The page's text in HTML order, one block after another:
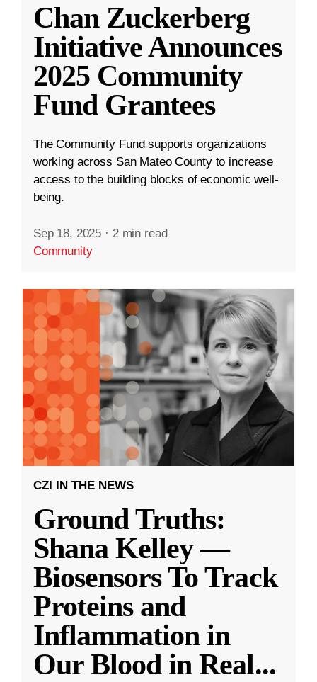
Chan Zuckerberg
Initiative Announces
2025 Community
Fund Grantees
The Community Fund supports organizations
working across San Mateo County to increase
access to the building blocks of economic well-
being.
Sep 18, 2025 · 2 min read
Community
CZI IN THE NEWS
Ground Truths:
Shana Kelley —
Biosensors To Track
Proteins and
Inflammation in
Our Blood in Real...